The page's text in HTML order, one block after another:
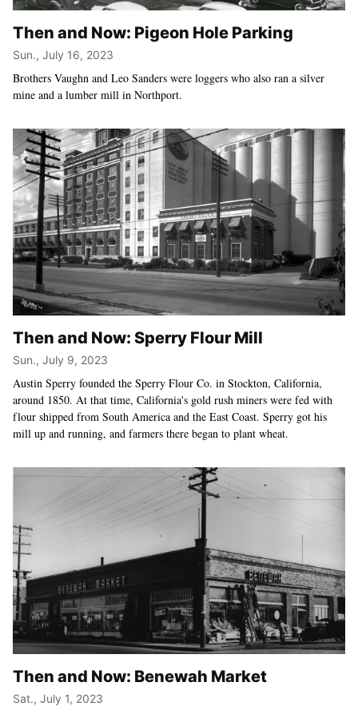
Then and Now: Pigeon Hole Parking
Sun., July 16, 2023
Brothers Vaughn and Leo Sanders were loggers who also ran a silver
mine and a lumber mill in Northport.
Then and Now: Sperry Flour Mill
Sun., July 9, 2023
Austin Sperry founded the Sperry Flour Co. in Stockton, California,
around 1850. At that time, California's gold rush miners were fed with
flour shipped from South America and the East Coast. Sperry got his
mill up and running, and farmers there began to plant wheat.
Then and Now: Benewah Market
Sat., July 1, 2023